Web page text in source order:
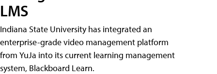
LMS
Indiana State University has integrated an
enterprise-grade video management platform
from YuJa into its current learning management
system, Blackboard Learn.